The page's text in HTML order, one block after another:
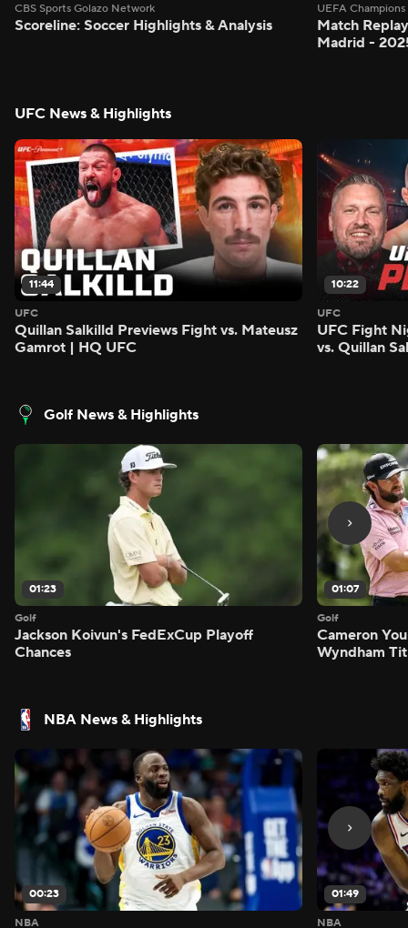
CBS Sports Golazo Network
Scoreline: Soccer Highlights & Analysis
UEFA
Match
Madrid -
UFC News & Highlights
11:44
UFC
Quillan Salkilld Previews Fight vs. Mateusz
Gamrot | HQ UFC
10:22
UFC
UFC Fight
vs. Quillan
Golf News & Highlights
01:23
Golf
Jackson Koivun's FedExCup Playoff
Chances
01:07
Golf
Cameron
Wyndham
NBA News & Highlights
00:23
NBA
01:49
NBA